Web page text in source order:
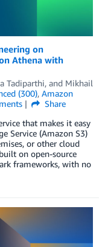
on
Athena with
Tadiparthi, and Mikhail
(300), Amazon
Share
that makes it easy
Service (Amazon S3)
or other cloud
on open-source
frameworks, with no